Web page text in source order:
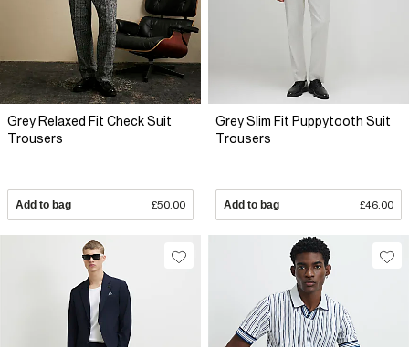
Grey Relaxed Fit Check Suit
Trousers
Add to bag £50.00
Grey Slim Fit Puppytooth Suit
Trousers
Add to bag £46.00